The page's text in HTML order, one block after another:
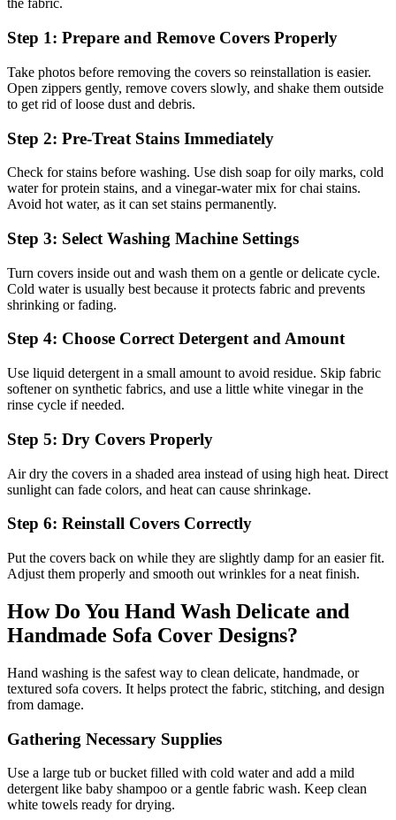
the fabric.
Step 1: Prepare and Remove Covers Properly
Take photos before removing the covers so reinstallation is easier.
Open zippers gently, remove covers slowly, and shake them outside
to get rid of loose dust and debris.
Step 2: Pre-Treat Stains Immediately
Check for stains before washing. Use dish soap for oily marks, cold
water for protein stains, and a vinegar-water mix for chai stains.
Avoid hot water, as it can set stains permanently.
Step 3: Select Washing Machine Settings
Turn covers inside out and wash them on a gentle or delicate cycle.
Cold water is usually best because it protects fabric and prevents
shrinking or fading.
Step 4: Choose Correct Detergent and Amount
Use liquid detergent in a small amount to avoid residue. Skip fabric
softener on synthetic fabrics, and use a little white vinegar in the
rinse cycle if needed.
Step 5: Dry Covers Properly
Air dry the covers in a shaded area instead of using high heat. Direct
sunlight can fade colors, and heat can cause shrinkage.
Step 6: Reinstall Covers Correctly
Put the covers back on while they are slightly damp for an easier fit.
Adjust them properly and smooth out wrinkles for a neat finish.
How Do You Hand Wash Delicate and
Handmade Sofa Cover Designs?
Hand washing is the safest way to clean delicate, handmade, or
textured sofa covers. It helps protect the fabric, stitching, and design
from damage.
Gathering Necessary Supplies
Use a large tub or bucket filled with cold water and add a mild
detergent like baby shampoo or a gentle fabric wash. Keep clean
white towels ready for drying.